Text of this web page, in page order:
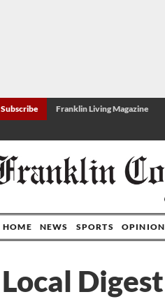
Subscribe Franklin Living Magazine
HOME NEWS SPORTS OPINION
Local Digest